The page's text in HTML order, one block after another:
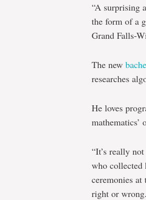
“A surprising
the form of a
Grand Falls-
The new
researches
He loves
mathematics’
“It’s really
who collected
ceremonies at
right or